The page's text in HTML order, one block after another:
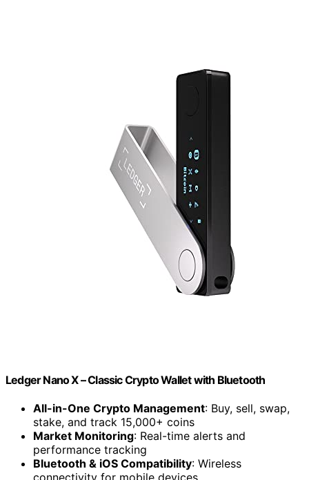
Ledger Nano X – Classic Crypto Wallet with Bluetooth
All-in-One Crypto Management: Buy, sell, swap,
stake, and track 15,000+ coins
Market Monitoring: Real-time alerts and
performance tracking
Bluetooth & iOS Compatibility: Wireless
connectivity for mobile devices